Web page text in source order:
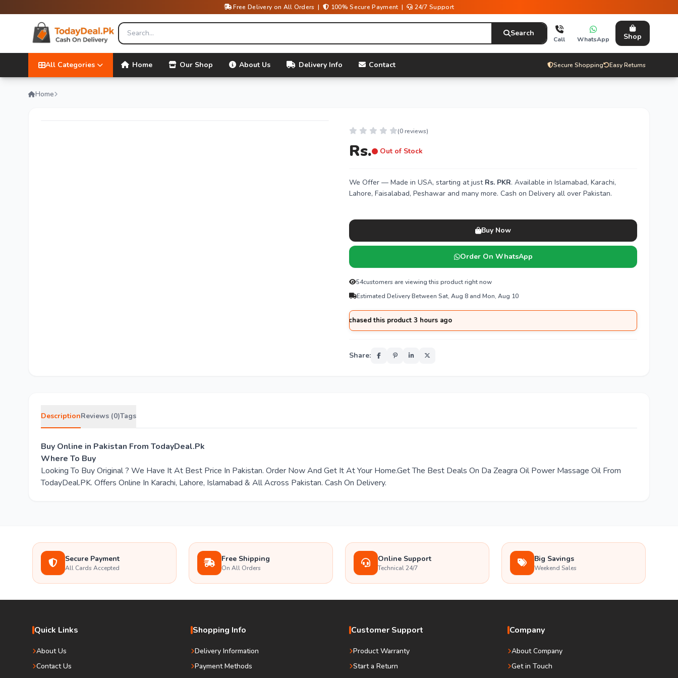
Free Delivery on All Orders | 100% Secure Payment | 24/7 Support
Search
Call WhatsApp Shop
All Categories Home Our Shop About Us Delivery Info Contact Secure Shopping Easy Returns
Home
(0 reviews)
Rs. Out of Stock
We Offer — Made in USA, starting at just Rs. PKR. Available in Islamabad, Karachi,
Lahore, Faisalabad, Peshawar and many more. Cash on Delivery all over Pakistan.
Buy Now
Order On WhatsApp
54customers are viewing this product right now
Estimated Delivery Between Sat, Aug 8 and Mon, Aug 10
purchased this product 3 hours ago
Share:
DescriptionReviews (0)Tags
Buy Online in Pakistan From TodayDeal.Pk
Where To Buy
Looking To Buy Original ? We Have It At Best Price In Pakistan. Order Now And Get It At Your Home.Get The Best Deals On Da Zeagra Oil Power Massage Oil From
TodayDeal.PK. Offers Online In Karachi, Lahore, Islamabad & All Across Pakistan. Cash On Delivery.
Secure Payment
All Cards Accepted
Free Shipping
On All Orders
Online Support
Technical 24/7
Big Savings
Weekend Sales
Quick Links
About Us
Contact Us
Shopping Info
Delivery Information
Payment Methods
Customer Support
Product Warranty
Start a Return
Company
About Company
Get in Touch